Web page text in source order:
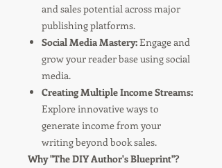
and sales potential across major
publishing platforms.
Social Media Mastery:Engage and
grow your reader base using social
media.
Creating Multiple Income Streams:
Explore innovative ways to
generate income from your
writing beyond book sales.
Why "The DIY Author's Blueprint"?